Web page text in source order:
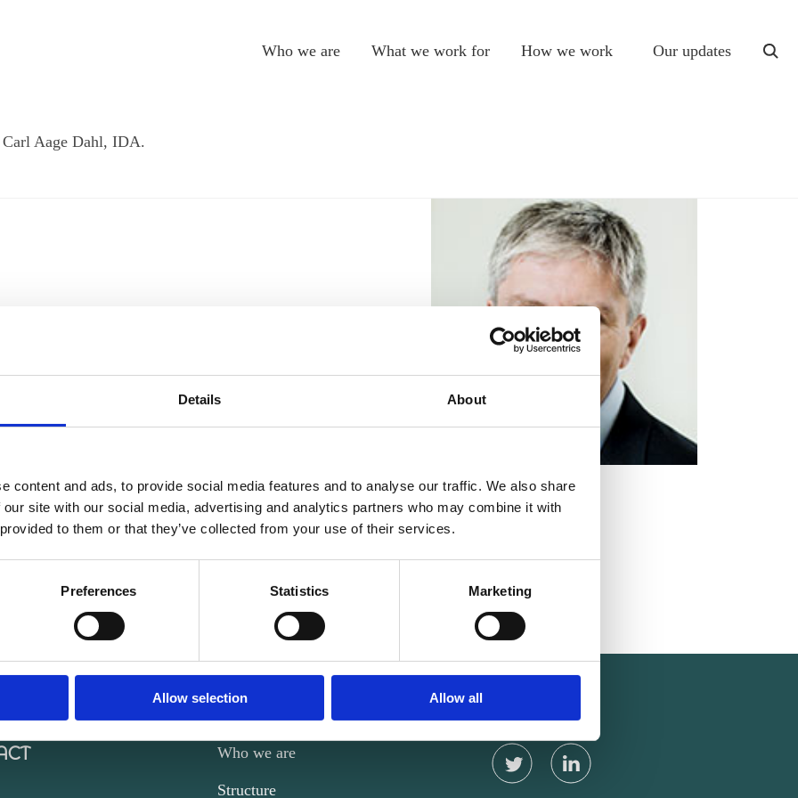
Details About
content and ads, to provide social media features and to analyse our traffic. We also share
site with our social media, advertising and analytics partners who may combine it with
to them or that they’ve collected from your use of their services.
Preferences Statistics Marketing
Allow selection Allow all
Who we are What we work for How we work Our updates
Aage Dahl, IDA.
Carl Aage Dahl
Who we are
Structure